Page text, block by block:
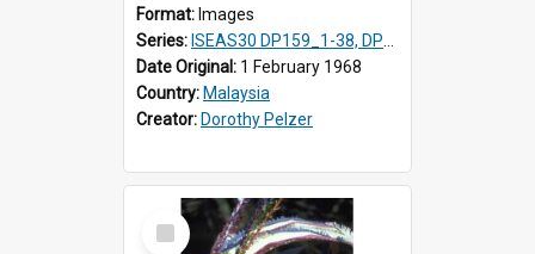
Format: Images
Series: ISEAS30 DP159_1-38, DP160_1-37
Date Original: 1 February 1968
Country: Malaysia
Creator: Dorothy Pelzer
Select
Item